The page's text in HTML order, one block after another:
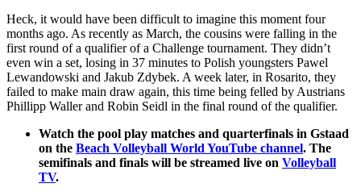
Heck, it would have been difficult to imagine this moment four
months ago. As recently as March, the cousins were falling in the
first round of a qualifier of a Challenge tournament. They didn’t
even win a set, losing in 37 minutes to Polish youngsters Pawel
Lewandowski and Jakub Zdybek. A week later, in Rosarito, they
failed to make main draw again, this time being felled by Austrians
Phillipp Waller and Robin Seidl in the final round of the qualifier.
Watch the pool play matches and quarterfinals in Gstaad
on the Beach Volleyball World YouTube channel. The
semifinals and finals will be streamed live on Volleyball
TV.